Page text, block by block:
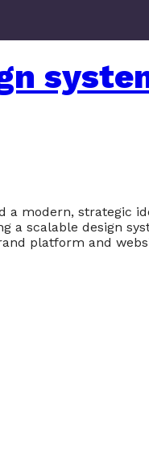
a modern, strategic
a scalable design
platform and